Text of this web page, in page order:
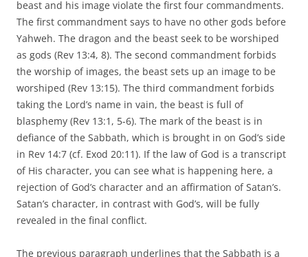
beast and his image violate the first four commandments.
The first commandment says to have no other gods before
Yahweh. The dragon and the beast seek to be worshiped
as gods (Rev 13:4, 8). The second commandment forbids
the worship of images, the beast sets up an image to be
worshiped (Rev 13:15). The third commandment forbids
taking the Lord’s name in vain, the beast is full of
blasphemy (Rev 13:1, 5-6). The mark of the beast is in
defiance of the Sabbath, which is brought in on God’s side
in Rev 14:7 (cf. Exod 20:11). If the law of God is a transcript
of His character, you can see what is happening here, a
rejection of God’s character and an affirmation of Satan’s.
Satan’s character, in contrast with God’s, will be fully
revealed in the final conflict.
The previous paragraph underlines that the Sabbath is a